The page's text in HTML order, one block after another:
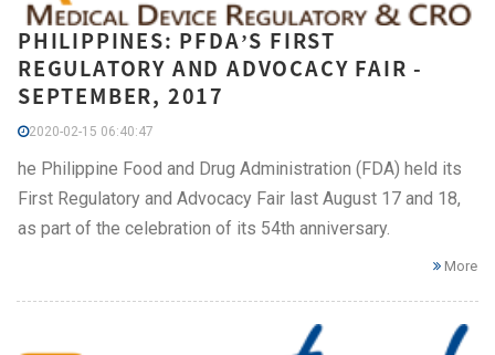
PHILIPPINES: PFDA’S FIRST
REGULATORY AND ADVOCACY FAIR -
SEPTEMBER, 2017
2020-02-15 06:40:47
he Philippine Food and Drug Administration (FDA) held its
First Regulatory and Advocacy Fair last August 17 and 18,
as part of the celebration of its 54th anniversary.
More